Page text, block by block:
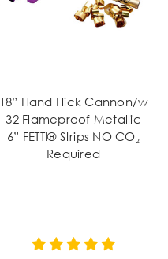
18” Hand Flick Cannon/w
32 Flameproof Metallic
6” FETTI® Strips NO CO₂
Required